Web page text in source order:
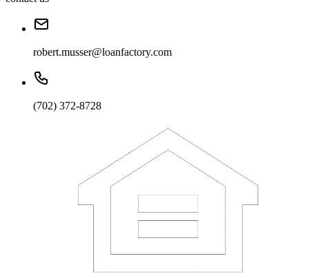
robert.musser@loanfactory.com
(702) 372-8728